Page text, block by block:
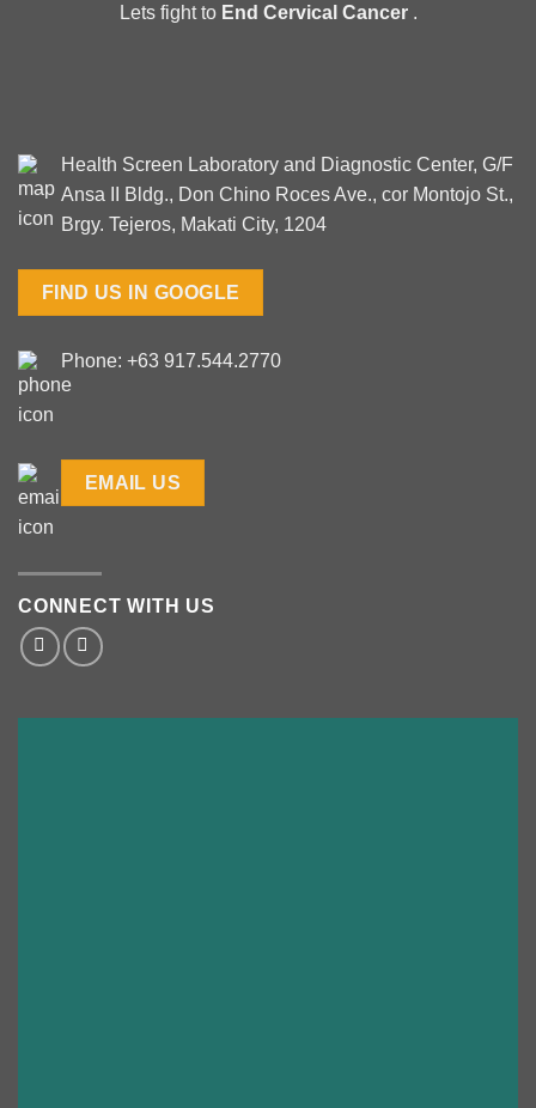
Lets fight to End Cervical Cancer.
Health Screen Laboratory and Diagnostic Center, G/F
Ansa II Bldg., Don Chino Roces Ave., cor Montojo St.,
Brgy. Tejeros, Makati City, 1204
FIND US IN GOOGLE
Phone: +63 917.544.2770
EMAIL US
CONNECT WITH US